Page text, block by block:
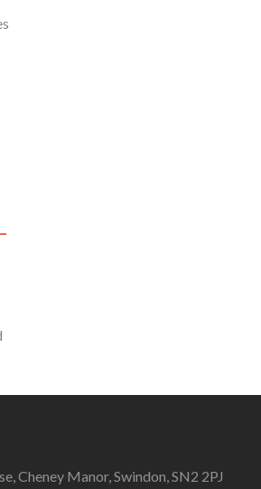
Cheney Manor, Swindon, SN2 2PJ